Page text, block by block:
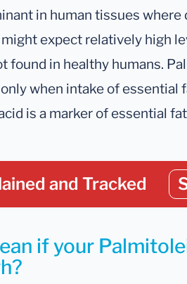
in human tissues where
expect relatively high
found in healthy humans.
when intake of essential
is a marker of essential
and Tracked
if your